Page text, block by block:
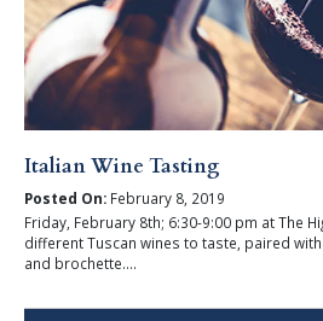
Italian Wine Tasting
Posted On:February 8, 2019
Friday, February 8th; 6:30-9:00 pm at The
different Tuscan wines to taste, paired with
and brochette....